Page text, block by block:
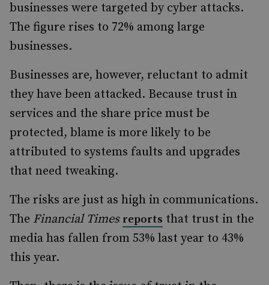
businesses were targeted by cyber attacks.
The figure rises to 72% among large
businesses.
Businesses are, however, reluctant to admit
they have been attacked. Because trust in
services and the share price must be
protected, blame is more likely to be
attributed to systems faults and upgrades
that need tweaking.
The risks are just as high in communications.
The Financial Times reports that trust in the
media has fallen from 53% last year to 43%
this year.